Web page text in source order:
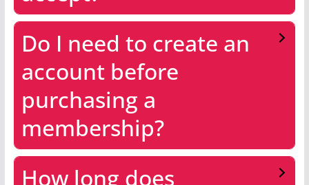
Do I need to create an
account before
purchasing a
membership?
How long does